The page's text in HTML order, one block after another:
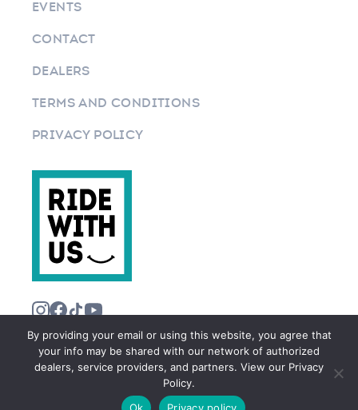
EVENTS
CONTACT
DEALERS
TERMS AND CONDITIONS
PRIVACY POLICY
©2026 RIDEWITHUS.COM. ALL RIGHTS RESERVED.
By providing your email or using this website, you agree that
your info may be shared with our network of authorized
dealers, service providers, and partners. View our Privacy
Policy.
Ok
Privacy policy